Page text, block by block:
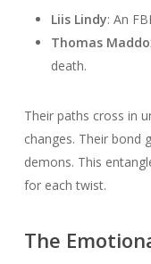
Liis Lindy: An
Thomas
death.
Their paths cross in
changes. Their bond
demons. This
for each twist.
The